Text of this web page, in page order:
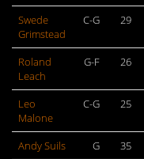
Swede
Grimstead
C-G 29
Roland
Leach
G-F 26
Leo
Malone
C-G 25
Andy Suils G 35